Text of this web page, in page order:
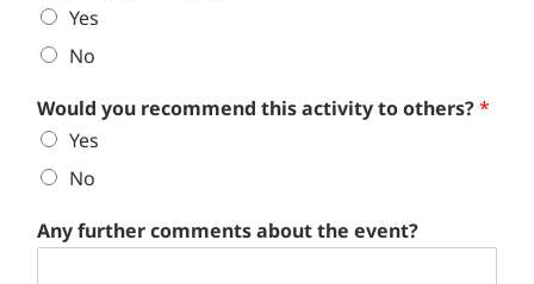
Yes
No
Would you recommend this activity to others?*
Yes
No
Any further comments about the event?